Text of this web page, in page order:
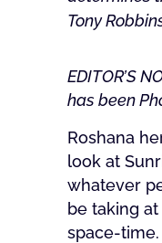
Tony
EDITOR’S
has been
Roshana
look at
whatever
be taking
space-